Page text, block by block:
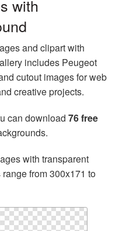
with
and clipart with
includes Peugeot
cutout images for web
creative projects.
can download 76 free
with transparent
from 300x171 to